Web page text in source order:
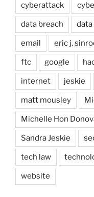
cyberattack
data breach
email eric j.
ftc google
internet jeskie
matt mousley
Michelle Hon
Sandra Jeskie
tech law
website